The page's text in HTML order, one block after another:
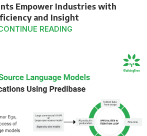
Empower Industries with
and Insight
READING